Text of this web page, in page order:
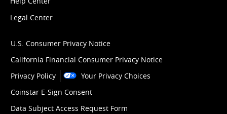
Legal Center
U.S. Consumer Privacy Notice
California Financial Consumer Privacy Notice
Privacy Policy
Your Privacy Choices
Coinstar E-Sign Consent
Data Subject Access Request Form